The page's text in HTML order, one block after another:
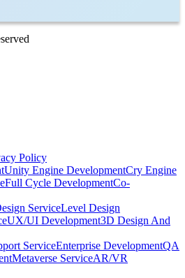
Policy
Unity Engine DevelopmentCry Engine
Full Cycle DevelopmentCo-
ServiceLevel Design
UX/UI Development3D Design And
ServiceEnterprise DevelopmentQA
Metaverse ServiceAR/VR